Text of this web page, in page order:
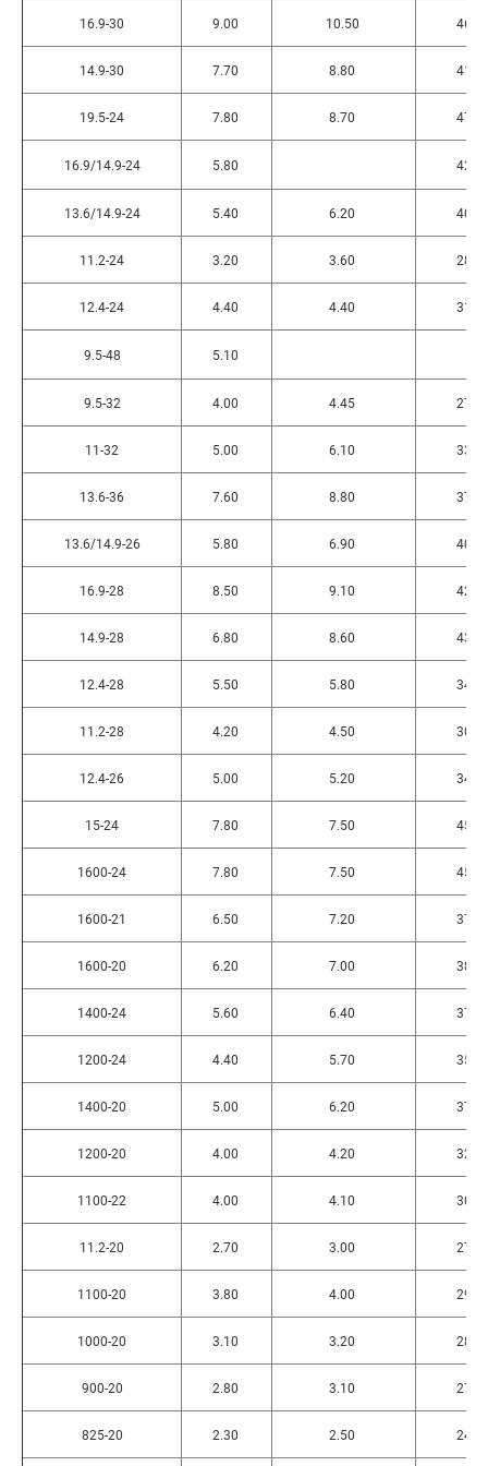
16.9-30 9.00 10.50 465
14.9-30 7.70 8.80 415
19.5-24 7.80 8.70 470
16.9/14.9-24 5.80 420
13.6/14.9-24 5.40 6.20 400
11.2-24 3.20 3.60 280
12.4-24 4.40 4.40 315
9.5-48 5.10
9.5-32 4.00 4.45 270
11-32 5.00 6.10 330
13.6-36 7.60 8.80 370
13.6/14.9-26 5.80 6.90 400
16.9-28 8.50 9.10 420
14.9-28 6.80 8.60 430
12.4-28 5.50 5.80 340
11.2-28 4.20 4.50 300
12.4-26 5.00 5.20 345
15-24 7.80 7.50 455
1600-24 7.80 7.50 455
1600-21 6.50 7.20 375
1600-20 6.20 7.00 380
1400-24 5.60 6.40 375
1200-24 4.40 5.70 350
1400-20 5.00 6.20 370
1200-20 4.00 4.20 320
1100-22 4.00 4.10 300
11.2-20 2.70 3.00 275
1100-20 3.80 4.00 290
1000-20 3.10 3.20 280
900-20 2.80 3.10 275
825-20 2.30 2.50 240